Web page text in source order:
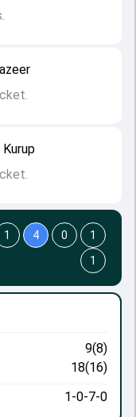
9(8)
18(16)
1-0-7-0
1 4 0
1
1